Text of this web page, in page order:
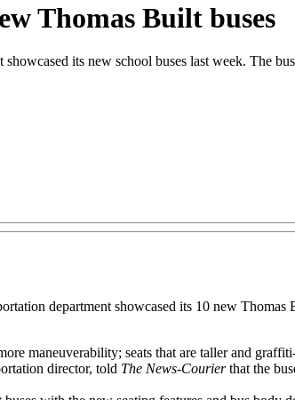
Thomas Built buses
its new school buses last week. The
department showcased its 10 new Thomas
maneuverability; seats that are taller and
director, told The News-Courierthat the